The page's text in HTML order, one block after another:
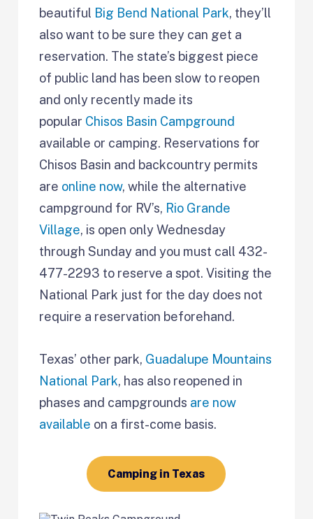
beautiful Big Bend National Park, they’ll
also want to be sure they can get a
reservation. The state’s biggest piece
of public land has been slow to reopen
and only recently made its
popular Chisos Basin Campground
available or camping. Reservations for
Chisos Basin and backcountry permits
are online now, while the alternative
campground for RV’s, Rio Grande
Village, is open only Wednesday
through Sunday and you must call 432-
477-2293 to reserve a spot. Visiting the
National Park just for the day does not
require a reservation beforehand.
Texas’ other park, Guadalupe Mountains
National Park, has also reopened in
phases and campgrounds are now
available on a first-come basis.
Camping in Texas